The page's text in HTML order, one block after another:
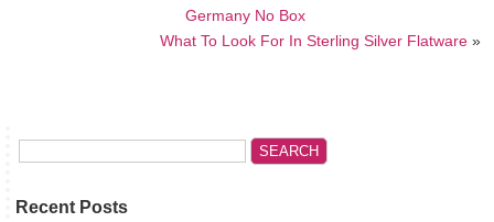
Germany No Box
What To Look For In Sterling Silver Flatware»
Recent Posts